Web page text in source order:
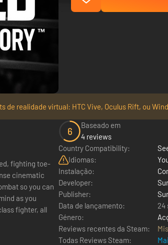
de realidade virtual: HTC Vive, Oculus Rift, ou
fighting toe-
cinematic
so you can
as you
fighter, all
6
Baseado em
4 reviews
Country Compatibility:
Idiomas:
Instalação:
Developer:
Publisher:
Data de lançamento:
24
Género:
Reviews recentes da Steam:
Todas Reviews Steam: